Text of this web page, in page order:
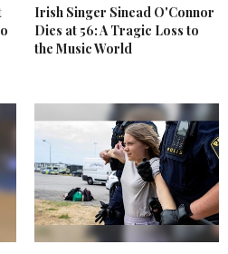
Irish Singer Sinead O'Connor
Dies at 56: A Tragic Loss to
the Music World